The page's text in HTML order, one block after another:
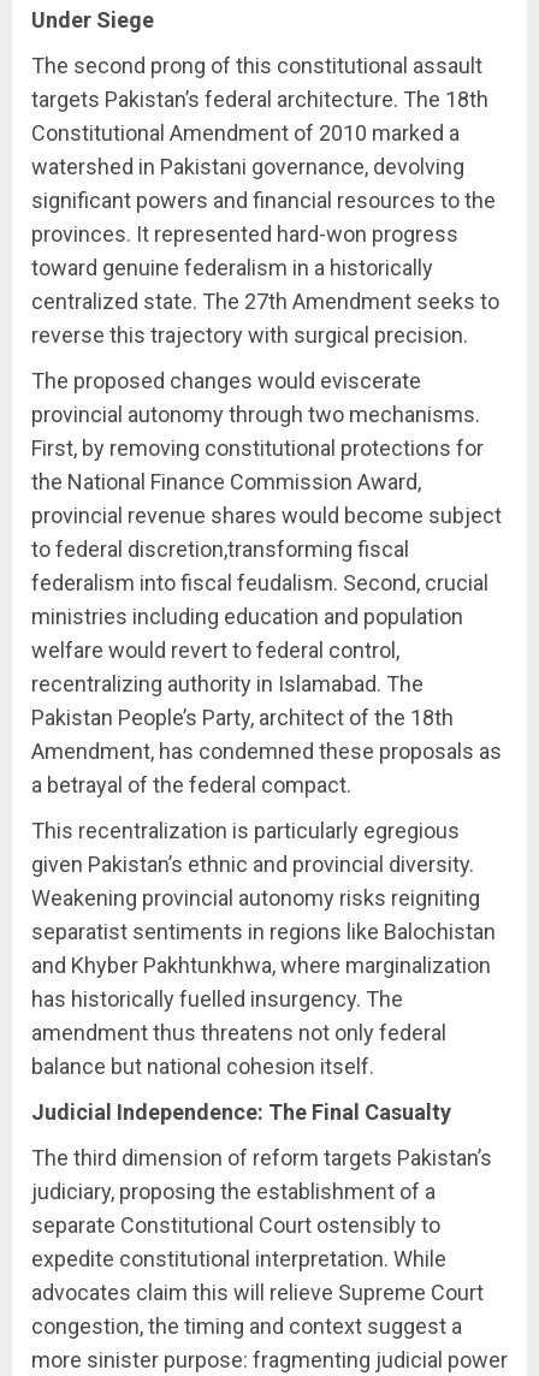
Under Siege
The second prong of this constitutional assault
targets Pakistan’s federal architecture. The 18th
Constitutional Amendment of 2010 marked a
watershed in Pakistani governance, devolving
significant powers and financial resources to the
provinces. It represented hard-won progress
toward genuine federalism in a historically
centralized state. The 27th Amendment seeks to
reverse this trajectory with surgical precision.
The proposed changes would eviscerate
provincial autonomy through two mechanisms.
First, by removing constitutional protections for
the National Finance Commission Award,
provincial revenue shares would become subject
to federal discretion,transforming fiscal
federalism into fiscal feudalism. Second, crucial
ministries including education and population
welfare would revert to federal control,
recentralizing authority in Islamabad. The
Pakistan People’s Party, architect of the 18th
Amendment, has condemned these proposals as
a betrayal of the federal compact.
This recentralization is particularly egregious
given Pakistan’s ethnic and provincial diversity.
Weakening provincial autonomy risks reigniting
separatist sentiments in regions like Balochistan
and Khyber Pakhtunkhwa, where marginalization
has historically fuelled insurgency. The
amendment thus threatens not only federal
balance but national cohesion itself.
Judicial Independence: The Final Casualty
The third dimension of reform targets Pakistan’s
judiciary, proposing the establishment of a
separate Constitutional Court ostensibly to
expedite constitutional interpretation. While
advocates claim this will relieve Supreme Court
congestion, the timing and context suggest a
more sinister purpose: fragmenting judicial power